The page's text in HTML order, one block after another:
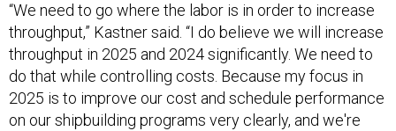
“We need to go where the labor is in order to increase
throughput,” Kastner said. “I do believe we will increase
throughput in 2025 and 2024 significantly. We need to
do that while controlling costs. Because my focus in
2025 is to improve our cost and schedule performance
on our shipbuilding programs very clearly, and we're